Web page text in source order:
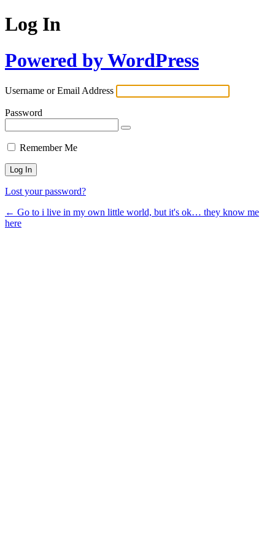
Log In
Powered by WordPress
Username or Email Address
Password
Remember Me
Lost your password?
← Go to i live in my own little world, but it's ok… they know me
here